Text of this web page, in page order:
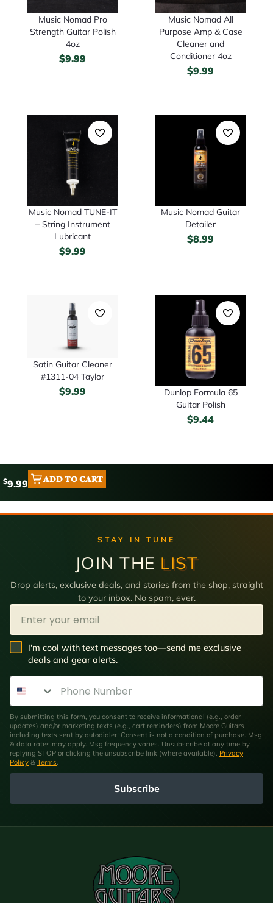
Music Nomad Pro
Strength Guitar Polish
4oz
$9.99
Music Nomad All
Purpose Amp & Case
Cleaner and
Conditioner 4oz
$9.99
Music Nomad TUNE-IT
– String Instrument
Lubricant
$9.99
Music Nomad Guitar
Detailer
$8.99
Satin Guitar Cleaner
#1311-04 Taylor
$9.99
Dunlop Formula 65
Guitar Polish
$9.44
$9.99 ADD TO CART
STAY IN TUNE
JOIN THE LIST
Drop alerts, exclusive deals, and stories from the shop, straight
to your inbox. No spam, ever.
Email
SMS Opt In
I'm cool with text messages too—send me exclusive
deals and gear alerts.
Phone Number
By submitting this form, you consent to receive informational (e.g., order
updates) and/or marketing texts (e.g., cart reminders) from Moore Guitars
including texts sent by autodialer. Consent is not a condition of purchase. Msg
& data rates may apply. Msg frequency varies. Unsubscribe at any time by
replying STOP or clicking the unsubscribe link (where available). Privacy
Policy & Terms.
Subscribe